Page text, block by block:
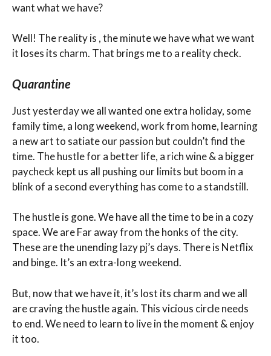
want what we have?
Well! The reality is , the minute we have what we want
it loses its charm. That brings me to a reality check.
Quarantine
Just yesterday we all wanted one extra holiday, some
family time, a long weekend, work from home, learning
a new art to satiate our passion but couldn’t find the
time. The hustle for a better life, a rich wine & a bigger
paycheck kept us all pushing our limits but boom in a
blink of a second everything has come to a standstill.
The hustle is gone. We have all the time to be in a cozy
space. We are Far away from the honks of the city.
These are the unending lazy pj’s days. There is Netflix
and binge. It’s an extra-long weekend.
But, now that we have it, it’s lost its charm and we all
are craving the hustle again. This vicious circle needs
to end. We need to learn to live in the moment & enjoy
it too.